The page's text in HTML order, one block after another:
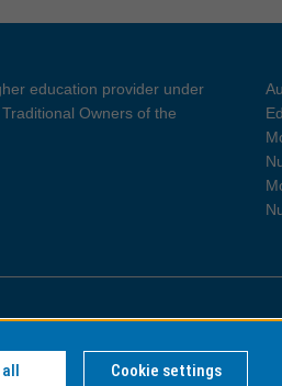
education provider under
Owners of the
Information
Accept all Cookie settings